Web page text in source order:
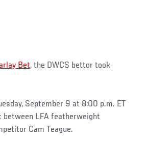
Bet, the DWCS bettor took
September 9 at 8:00 p.m. ET
between LFA featherweight
Cam Teague.